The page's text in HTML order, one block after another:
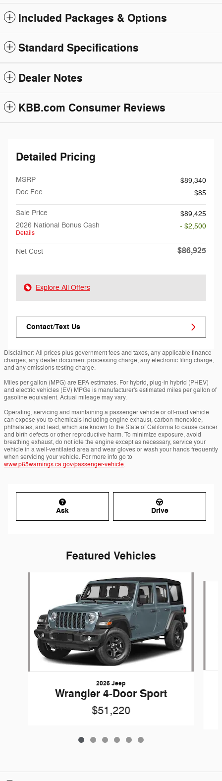
Included Packages & Options
Standard Specifications
Dealer Notes
KBB.com Consumer Reviews
Detailed Pricing
MSRP
$89,340
Doc Fee
$85
Sale Price
$89,425
2026 National Bonus Cash
Details
- $2,500
Net Cost $86,925
Explore All Offers
Contact/Text Us
Disclaimer: All prices plus government fees and taxes, any applicable finance
charges, any dealer document processing charge, any electronic filing charge,
and any emissions testing charge.
Miles per gallon (MPG) are EPA estimates. For hybrid, plug-in hybrid (PHEV)
and electric vehicles (EV) MPGe is manufacturer's estimated miles per gallon of
gasoline equivalent. Actual mileage may vary.
Operating, servicing and maintaining a passenger vehicle or off-road vehicle
can expose you to chemicals including engine exhaust, carbon monoxide,
phthalates, and lead, which are known to the State of California to cause cancer
and birth defects or other reproductive harm. To minimize exposure, avoid
breathing exhaust, do not idle the engine except as necessary, service your
vehicle in a well-ventilated area and wear gloves or wash your hands frequently
when servicing your vehicle. For more info go to
www.p65warnings.ca.gov/passenger-vehicle.
Ask Drive
Featured Vehicles
2026 Jeep
Wrangler 4-Door Sport
$51,220